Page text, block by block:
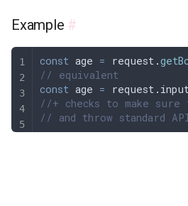
Example #
const age = request .
// equivalent
const age = request .
//+ checks to make
// and throw standard